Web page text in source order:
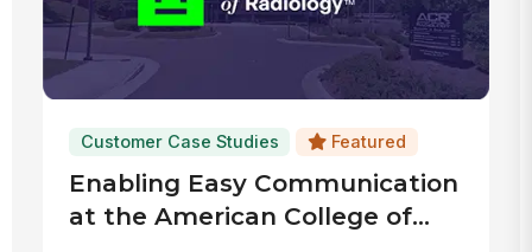
Customer Case Studies Featured
Enabling Easy Communication
at the American College of